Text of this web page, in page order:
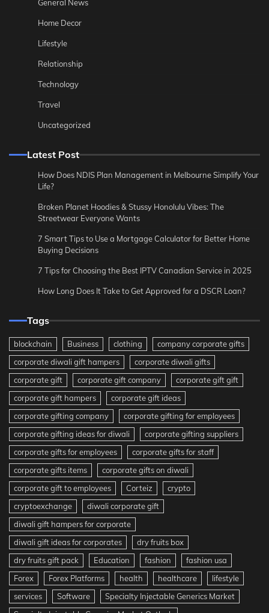
General News
Home Decor
Lifestyle
Relationship
Technology
Travel
Uncategorized
Latest Post
How Does NDIS Plan Management in Melbourne Simplify Your
Life?
Broken Planet Hoodies & Stussy Honolulu Vibes: The
Streetwear Everyone Wants
7 Smart Tips to Use a Mortgage Calculator for Better Home
Buying Decisions
7 Tips for Choosing the Best IPTV Canadian Service in 2025
How Long Does It Take to Get Approved for a DSCR Loan?
Tags
blockchain Business clothing
company corporate gifts
corporate diwali gift hampers
corporate diwali gifts
corporate gift
corporate gift company
corporate gift gift
corporate gift hampers
corporate gift ideas
corporate gifting company
corporate gifting for employees
corporate gifting ideas for diwali
corporate gifting suppliers
corporate gifts for employees
corporate gifts for staff
corporate gifts items
corporate gifts on diwali
corporate gift to employees
Corteiz
crypto
cryptoexchange
diwali corporate gift
diwali gift hampers for corporate
diwali gift ideas for corporates
dry fruits box
dry fruits gift pack
Education fashion
fashion usa
Forex
Forex Platforms health healthcare
lifestyle
services
Software
Specialty Injectable Generics Market